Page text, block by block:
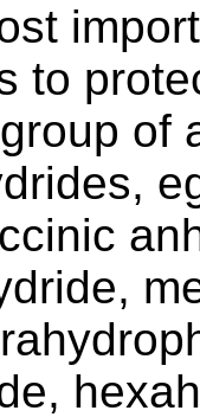
to
of